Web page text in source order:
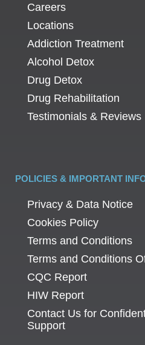
Careers
Locations
Addiction Treatment
Alcohol Detox
Drug Detox
Drug Rehabilitation
Testimonials & Reviews
POLICIES & IMPORTANT
Privacy & Data Notice
Cookies Policy
Terms and Conditions
Terms and Conditions
CQC Report
HIW Report
Contact Us for
Support